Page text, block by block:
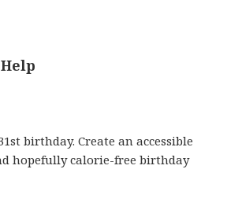
birthday. Create an accessible
hopefully calorie-free birthday